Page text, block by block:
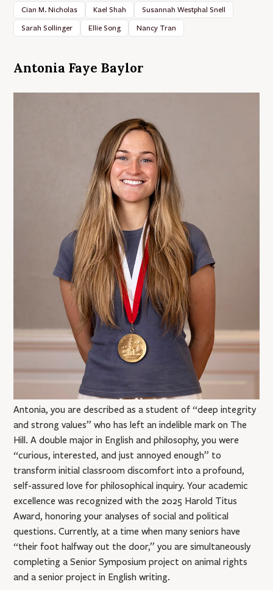
Cian M. Nicholas
Kael Shah
Susannah Westphal Snell
Sarah Sollinger
Ellie Song Nancy Tran
Antonia Faye Baylor
Antonia, you are described as a student of “deep integrity
and strong values” who has left an indelible mark on The
Hill. A double major in English and philosophy, you were
“curious, interested, and just annoyed enough” to
transform initial classroom discomfort into a profound,
self-assured love for philosophical inquiry. Your academic
excellence was recognized with the 2025 Harold Titus
Award, honoring your analyses of social and political
questions. Currently, at a time when many seniors have
“their foot halfway out the door,” you are simultaneously
completing a Senior Symposium project on animal rights
and a senior project in English writing.